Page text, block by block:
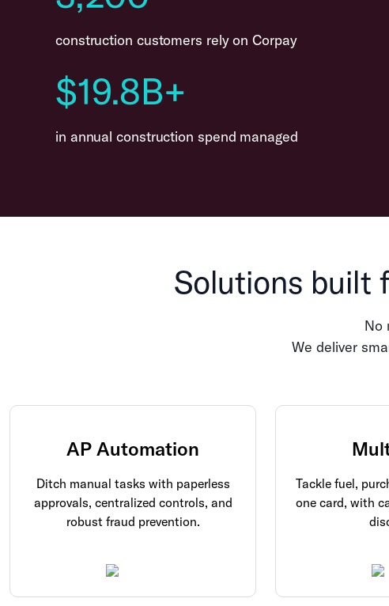
construction customers rely on Corpay
$19.8B+
in annual construction spend managed
Solutions built
No
We deliver
AP Automation
Ditch manual tasks with paperless
approvals, centralized controls, and
robust fraud prevention.
Tackle fuel,
one card, with